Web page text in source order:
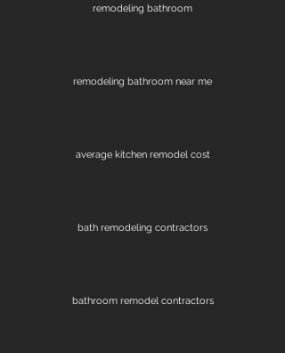
remodeling bathroom
remodeling bathroom near me
average kitchen remodel cost
bath remodeling contractors
bathroom remodel contractors